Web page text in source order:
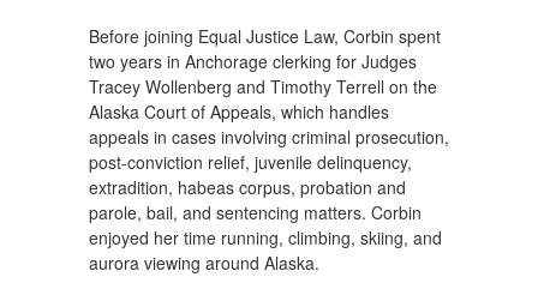
Before joining Equal Justice Law, Corbin spent
two years in Anchorage clerking for Judges
Tracey Wollenberg and Timothy Terrell on the
Alaska Court of Appeals, which handles
appeals in cases involving criminal prosecution,
post-conviction relief, juvenile delinquency,
extradition, habeas corpus, probation and
parole, bail, and sentencing matters. Corbin
enjoyed her time running, climbing, skiing, and
aurora viewing around Alaska.